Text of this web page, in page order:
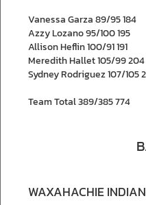
Vanessa Garza 89/95 184
Azzy Lozano 95/100 195
Allison Heflin 100/91 191
Meredith Hallet 105/99 204
Sydney Rodriguez 107/105
Team Total 389/385 774
WAXAHACHIE